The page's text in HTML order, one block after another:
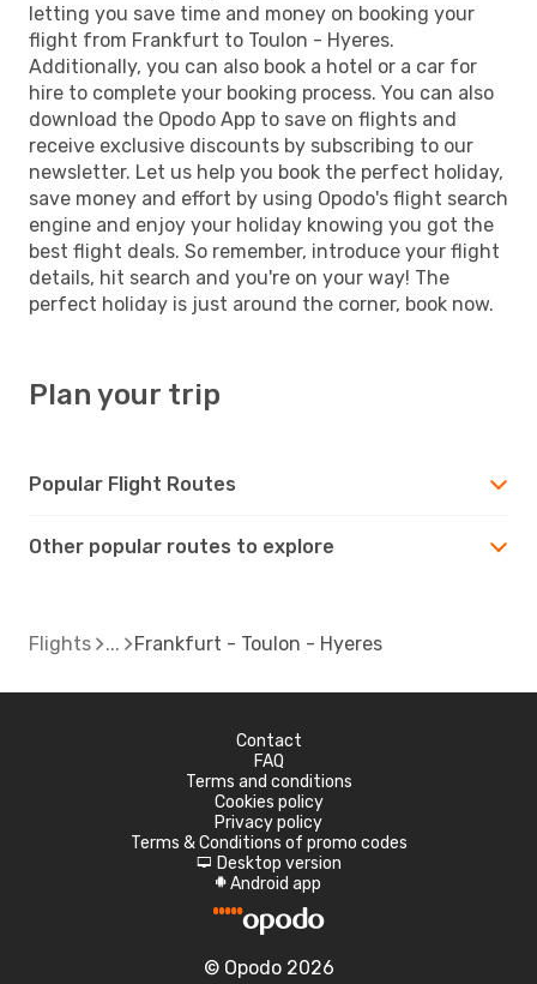
letting you save time and money on booking your
flight from Frankfurt to Toulon - Hyeres.
Additionally, you can also book a hotel or a car for
hire to complete your booking process. You can also
download the Opodo App to save on flights and
receive exclusive discounts by subscribing to our
newsletter. Let us help you book the perfect holiday,
save money and effort by using Opodo's flight search
engine and enjoy your holiday knowing you got the
best flight deals. So remember, introduce your flight
details, hit search and you're on your way! The
perfect holiday is just around the corner, book now.
Plan your trip
Popular Flight Routes
Other popular routes to explore
Flights Frankfurt - Toulon - Hyeres
Contact
FAQ
Terms and conditions
Cookies policy
Privacy policy
Terms & Conditions of promo codes
d Desktop version
A Android app
© Opodo 2026